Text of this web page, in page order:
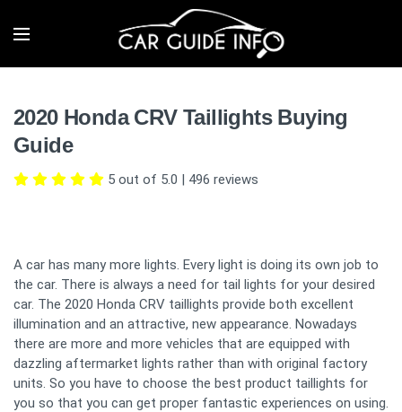
2020 Honda CRV Taillights Buying
Guide
5 out of 5.0 | 496 reviews
A car has many more lights. Every light is doing its own job to
the car. There is always a need for tail lights for your desired
car. The 2020 Honda CRV taillights provide both excellent
illumination and an attractive, new appearance. Nowadays
there are more and more vehicles that are equipped with
dazzling aftermarket lights rather than with original factory
units. So you have to choose the best product taillights for
you so that you can get proper fantastic experiences on using.